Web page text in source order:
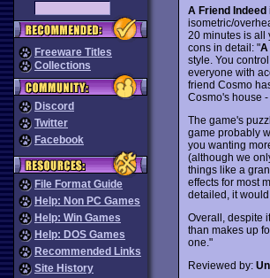
Freeware Titles
Collections
Discord
Twitter
Facebook
File Format Guide
Help: Non PC Games
Help: Win Games
Help: DOS Games
Recommended Links
Site History
A Friend Indeed
isometric/
20 minutes is all
cons in detail: "A
style. You
everyone with
friend Cosmo
Cosmo's house
The game's
game probably
you wanting
(although we
things like a
effects for most
detailed, it
Overall, despite
than makes up
one."
Reviewed by: